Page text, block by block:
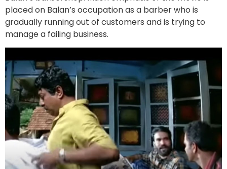
placed on Balan’s occupation as a barber who is
gradually running out of customers and is trying to
manage a failing business.